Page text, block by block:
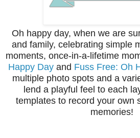
Oh happy day, when we are
and family, celebrating simple
moments, once-in-a-lifetime
Happy Dayand Fuss Free: Oh
multiple photo spots and a
lend a playful feel to each
templates to record your own
memories!